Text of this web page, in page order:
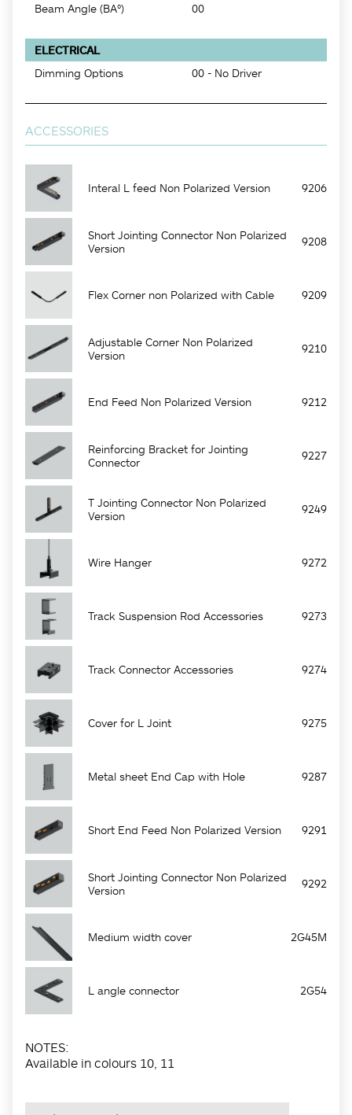
Beam Angle (BA°)
00
ELECTRICAL
Dimming Options
00 - No Driver
ACCESSORIES
Interal L feed Non Polarized Version 9206
Short Jointing Connector Non Polarized
Version
9208
Flex Corner non Polarized with Cable 9209
Adjustable Corner Non Polarized
Version
9210
End Feed Non Polarized Version 9212
Reinforcing Bracket for Jointing
Connector
9227
T Jointing Connector Non Polarized
Version
9249
Wire Hanger 9272
Track Suspension Rod Accessories 9273
Track Connector Accessories 9274
Cover for L Joint 9275
Metal sheet End Cap with Hole 9287
Short End Feed Non Polarized Version 9291
Short Jointing Connector Non Polarized
Version
9292
Medium width cover 2G45M
L angle connector 2G54
NOTES:
Available in colours 10, 11